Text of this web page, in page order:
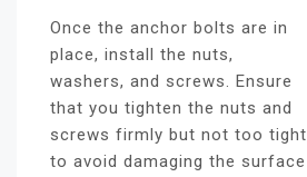
Once the anchor bolts are in
place, install the nuts,
washers, and screws. Ensure
that you tighten the nuts and
screws firmly but not too tight
to avoid damaging the surface